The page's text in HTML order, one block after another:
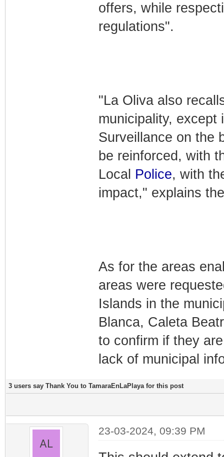
offers, while
regulations".
"La Oliva also
municipality, except
Surveillance on the
be reinforced, with
Local Police, with
impact," explains
As for the areas
areas were
Islands in the
Blanca, Caleta
to confirm if they
lack of municipal
3 users say Thank You to TamaraEnLaPlaya for this post
23-03-2024, 09:39 PM